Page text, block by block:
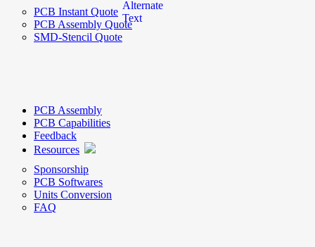
PCB Instant Quote
PCB Assembly Quote
SMD-Stencil Quote
PCB Assembly
PCB Capabilities
Feedback
Resources
Sponsorship
PCB Softwares
Units Conversion
FAQ